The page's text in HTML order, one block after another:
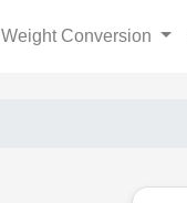
Weight Conversion